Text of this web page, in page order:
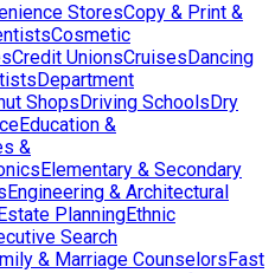
StoresCopy & Print &
Cosmetic
Credit UnionsCruisesDancing
Department
ShopsDriving SchoolsDry
Education &
&
Elementary & Secondary
Engineering & Architectural
PlanningEthnic
Search
& Marriage CounselorsFast